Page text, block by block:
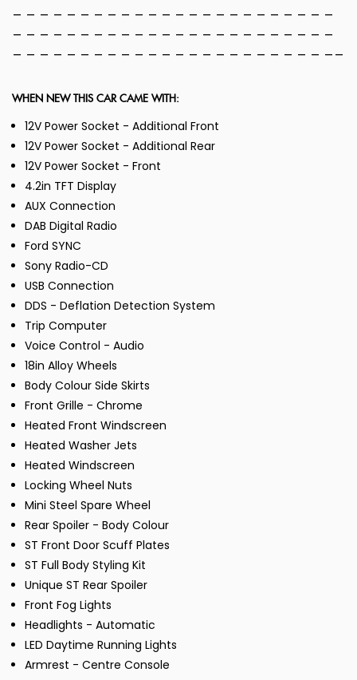
WHEN NEW THIS CAR CAME WITH:
12V Power Socket - Additional Front
12V Power Socket - Additional Rear
12V Power Socket - Front
4.2in TFT Display
AUX Connection
DAB Digital Radio
Ford SYNC
Sony Radio-CD
USB Connection
DDS - Deflation Detection System
Trip Computer
Voice Control - Audio
18in Alloy Wheels
Body Colour Side Skirts
Front Grille - Chrome
Heated Front Windscreen
Heated Washer Jets
Heated Windscreen
Locking Wheel Nuts
Mini Steel Spare Wheel
Rear Spoiler - Body Colour
ST Front Door Scuff Plates
ST Full Body Styling Kit
Unique ST Rear Spoiler
Front Fog Lights
Headlights - Automatic
LED Daytime Running Lights
Armrest - Centre Console